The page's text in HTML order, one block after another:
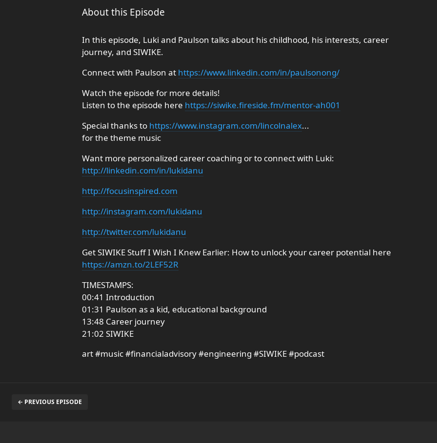
About this Episode
In this episode, Luki and Paulson talks about his childhood, his interests, career
journey, and SIWIKE.
Connect with Paulson at https://www.linkedin.com/in/paulsonong/
Watch the episode for more details!
Listen to the episode here https://siwike.fireside.fm/mentor-ah001
Special thanks to https://www.instagram.com/lincolnalex...
for the theme music
Want more personalized career coaching or to connect with Luki:
http://linkedin.com/in/lukidanu
http://focusinspired.com
http://instagram.com/lukidanu
http://twitter.com/lukidanu
Get SIWIKE Stuff I Wish I Knew Earlier: How to unlock your career potential here
https://amzn.to/2LEF52R
TIMESTAMPS:
00:41 Introduction
01:31 Paulson as a kid, educational background
13:48 Career journey
21:02 SIWIKE
art #music #financialadvisory #engineering #SIWIKE #podcast
← PREVIOUS EPISODE